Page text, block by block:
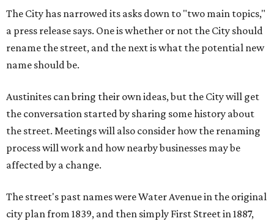
The City has narrowed its asks down to "two main topics,"
a press release says. One is whether or not the City should
rename the street, and the next is what the potential new
name should be.
Austinites can bring their own ideas, but the City will get
the conversation started by sharing some history about
the street. Meetings will also consider how the renaming
process will work and how nearby businesses may be
affected by a change.
The street's past names were Water Avenue in the original
city plan from 1839, and then simply First Street in 1887,